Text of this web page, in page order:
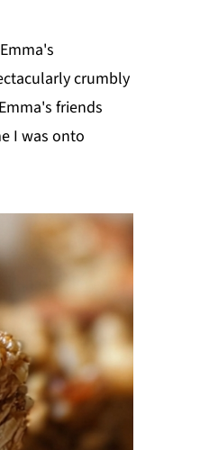
crumbly
friends
I was onto